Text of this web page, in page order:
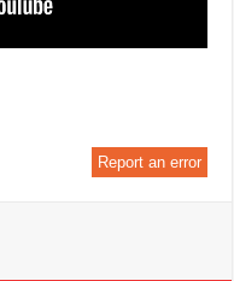
Report an error